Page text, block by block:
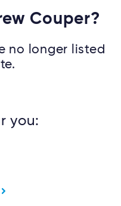
Couper?
no longer listed
you: